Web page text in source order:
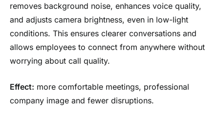
removes background noise, enhances voice quality,
and adjusts camera brightness, even in low-light
conditions. This ensures clearer conversations and
allows employees to connect from anywhere without
worrying about call quality.
Effect: more comfortable meetings, professional
company image and fewer disruptions.